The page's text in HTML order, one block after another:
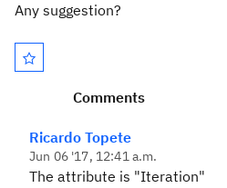
Any suggestion?
Comments
Ricardo Topete
Jun 06 '17, 12:41 a.m.
The attribute is "Iteration"